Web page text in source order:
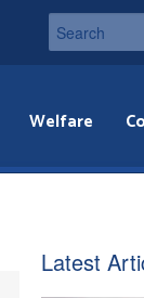
Welfare
Latest